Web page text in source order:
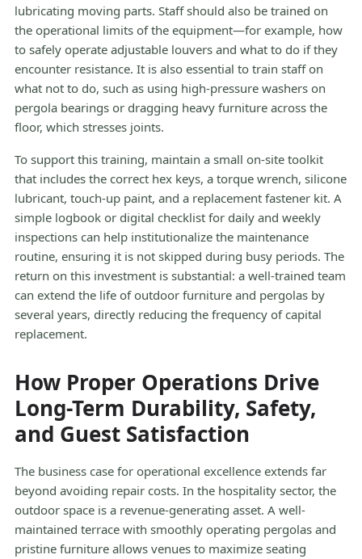
lubricating moving parts. Staff should also be trained on
the operational limits of the equipment—for example, how
to safely operate adjustable louvers and what to do if they
encounter resistance. It is also essential to train staff on
what not to do, such as using high-pressure washers on
pergola bearings or dragging heavy furniture across the
floor, which stresses joints.
To support this training, maintain a small on-site toolkit
that includes the correct hex keys, a torque wrench, silicone
lubricant, touch-up paint, and a replacement fastener kit. A
simple logbook or digital checklist for daily and weekly
inspections can help institutionalize the maintenance
routine, ensuring it is not skipped during busy periods. The
return on this investment is substantial: a well-trained team
can extend the life of outdoor furniture and pergolas by
several years, directly reducing the frequency of capital
replacement.
How Proper Operations Drive
Long-Term Durability, Safety,
and Guest Satisfaction
The business case for operational excellence extends far
beyond avoiding repair costs. In the hospitality sector, the
outdoor space is a revenue-generating asset. A well-
maintained terrace with smoothly operating pergolas and
pristine furniture allows venues to maximize seating